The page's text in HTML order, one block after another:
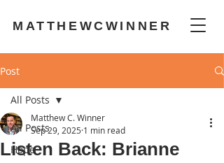
MATTHEWCWINNER
Post
All Posts
Hope
All Posts
Listen Back: Brianne
Matthew C. Winner
Sep 29, 2025 1 min read